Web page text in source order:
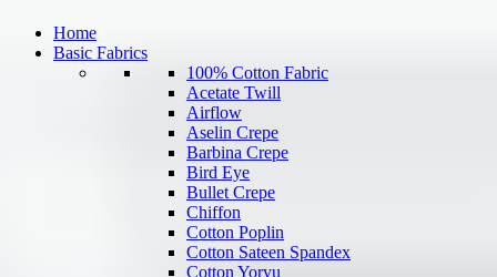
Home
Basic Fabrics
100% Cotton Fabric
Acetate Twill
Airflow
Aselin Crepe
Barbina Crepe
Bird Eye
Bullet Crepe
Chiffon
Cotton Poplin
Cotton Sateen Spandex
Cotton Yoryu